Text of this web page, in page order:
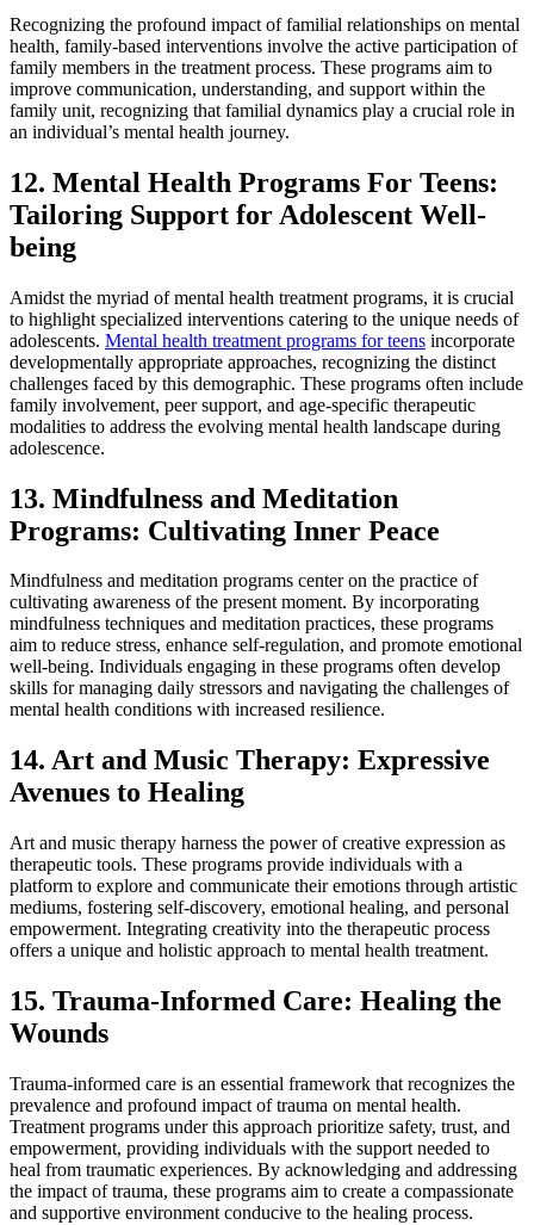
Recognizing the profound impact of familial relationships on mental
health, family-based interventions involve the active participation of
family members in the treatment process. These programs aim to
improve communication, understanding, and support within the
family unit, recognizing that familial dynamics play a crucial role in
an individual’s mental health journey.
12. Mental Health Programs For Teens:
Tailoring Support for Adolescent Well-
being
Amidst the myriad of mental health treatment programs, it is crucial
to highlight specialized interventions catering to the unique needs of
adolescents. Mental health treatment programs for teens incorporate
developmentally appropriate approaches, recognizing the distinct
challenges faced by this demographic. These programs often include
family involvement, peer support, and age-specific therapeutic
modalities to address the evolving mental health landscape during
adolescence.
13. Mindfulness and Meditation
Programs: Cultivating Inner Peace
Mindfulness and meditation programs center on the practice of
cultivating awareness of the present moment. By incorporating
mindfulness techniques and meditation practices, these programs
aim to reduce stress, enhance self-regulation, and promote emotional
well-being. Individuals engaging in these programs often develop
skills for managing daily stressors and navigating the challenges of
mental health conditions with increased resilience.
14. Art and Music Therapy: Expressive
Avenues to Healing
Art and music therapy harness the power of creative expression as
therapeutic tools. These programs provide individuals with a
platform to explore and communicate their emotions through artistic
mediums, fostering self-discovery, emotional healing, and personal
empowerment. Integrating creativity into the therapeutic process
offers a unique and holistic approach to mental health treatment.
15. Trauma-Informed Care: Healing the
Wounds
Trauma-informed care is an essential framework that recognizes the
prevalence and profound impact of trauma on mental health.
Treatment programs under this approach prioritize safety, trust, and
empowerment, providing individuals with the support needed to
heal from traumatic experiences. By acknowledging and addressing
the impact of trauma, these programs aim to create a compassionate
and supportive environment conducive to the healing process.